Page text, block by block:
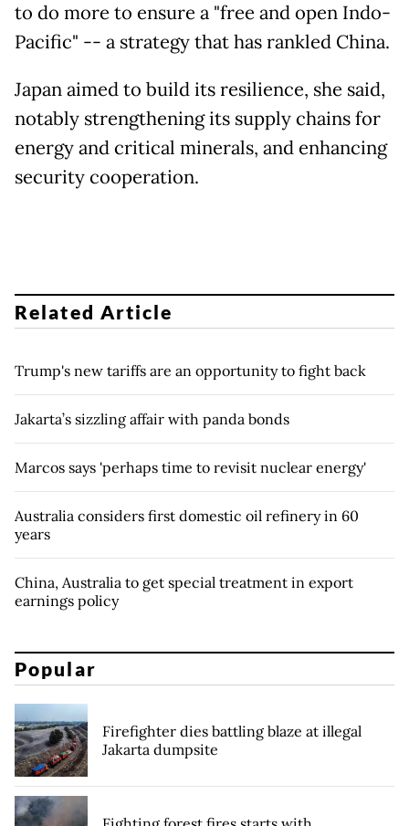
to do more to ensure a "free and open Indo-
Pacific" -- a strategy that has rankled China.
Japan aimed to build its resilience, she said,
notably strengthening its supply chains for
energy and critical minerals, and enhancing
security cooperation.
Related Article
Trump's new tariffs are an opportunity to fight back
Jakarta’s sizzling affair with panda bonds
Marcos says 'perhaps time to revisit nuclear energy'
Australia considers first domestic oil refinery in 60
years
China, Australia to get special treatment in export
earnings policy
Popular
Firefighter dies battling blaze at illegal
Jakarta dumpsite